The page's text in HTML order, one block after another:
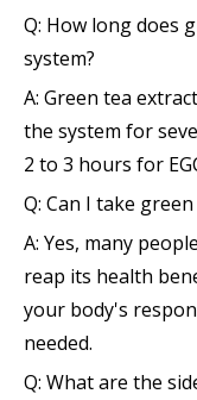
Q: How long does
system?
A: Green tea
the system for
2 to 3 hours for
Q: Can I take
A: Yes, many
reap its health
your body's
needed.
Q: What are the